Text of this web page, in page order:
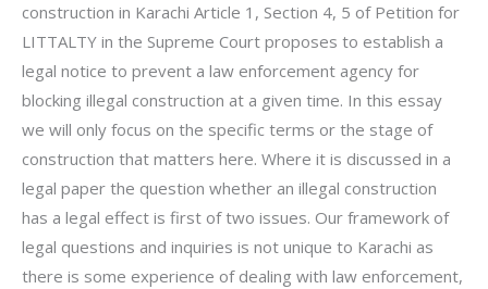
construction in Karachi Article 1, Section 4, 5 of Petition for
LITTALTY in the Supreme Court proposes to establish a
legal notice to prevent a law enforcement agency for
blocking illegal construction at a given time. In this essay
we will only focus on the specific terms or the stage of
construction that matters here. Where it is discussed in a
legal paper the question whether an illegal construction
has a legal effect is first of two issues. Our framework of
legal questions and inquiries is not unique to Karachi as
there is some experience of dealing with law enforcement,